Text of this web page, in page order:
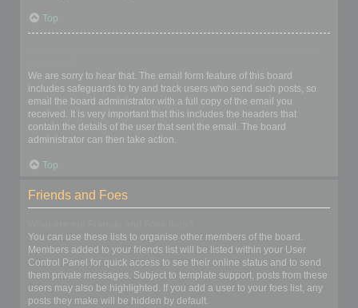
Top
We are sorry to hear that. The email form feature of this board
includes safeguards to try and track users who send such posts, so
email the board administrator with a full copy of the email you
received. It is very important that this includes the headers that
contain the details of the user that sent the email. The board
administrator can then take action.
Top
Friends and Foes
You can use these lists to organise other members of the board.
Members added to your friends list will be listed within your User
Control Panel for quick access to see their online status and to send
them private messages. Subject to template support, posts from these
users may also be highlighted. If you add a user to your foes list, any
posts they make will be hidden by default.